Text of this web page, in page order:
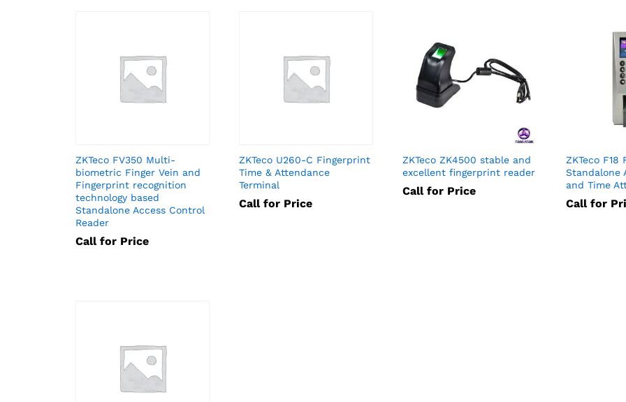
ZKTeco FV350 Multi-
biometric Finger Vein and
Fingerprint recognition
technology based
Standalone Access Control
Reader
Call for Price
ZKTeco U260-C Fingerprint
Time & Attendance
Terminal
Call for Price
ZKTeco ZK4500 stable and
excellent fingerprint reader
Call for Price
ZKTeco
Standalone
and Time
Call for